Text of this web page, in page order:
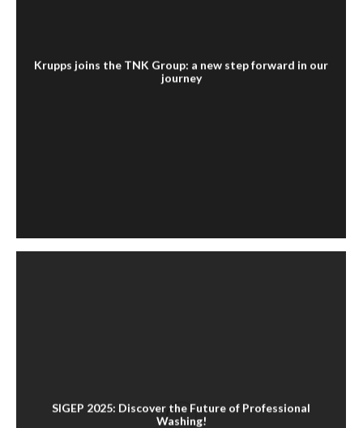
Krupps joins the TNK Group: a new step forward in our
journey
SIGEP 2025: Discover the Future of Professional
Washing!